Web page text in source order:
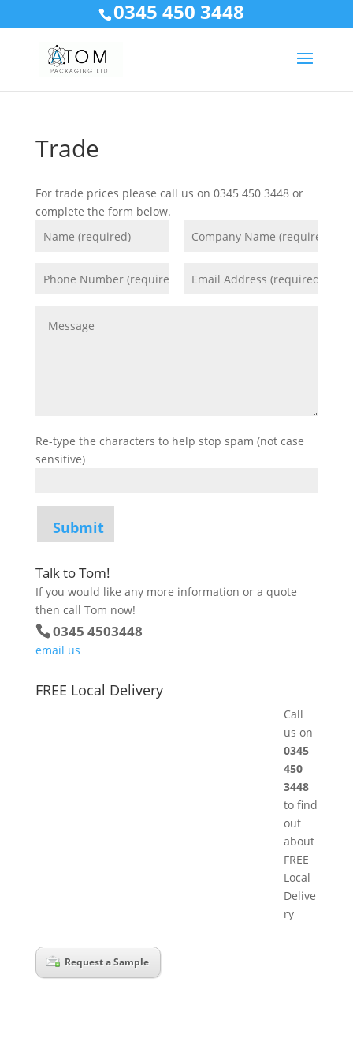
0345 450 3448
Trade
For trade prices please call us on 0345 450 3448 or
complete the form below.
Re-type the characters to help stop spam (not case
sensitive)
Talk to Tom!
If you would like any more information or a quote
then call Tom now!
0345 4503448
email us
FREE Local Delivery
Call
us on
0345
450
3448
to find
out
about
FREE
Local
Delive
ry
Request a Sample